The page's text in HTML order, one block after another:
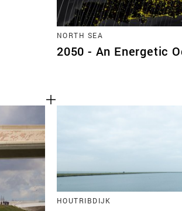
NORTH SEA
2050 - An Energetic
HOUTRIBDIJK